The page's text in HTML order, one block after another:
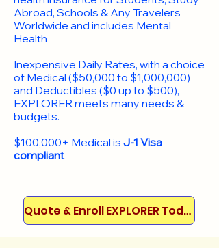
Abroad, Schools & Any Travelers
Worldwide and includes Mental
Health
Inexpensive Daily Rates, with a choice
of Medical ($50,000 to $1,000,000)
and Deductibles ($0 up to $500),
EXPLORER meets many needs &
budgets.
$100,000+ Medical is J-1 Visa
compliant
Quote & Enroll EXPLORER Today!